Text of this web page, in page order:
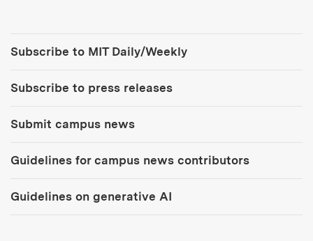
Subscribe to MIT Daily/Weekly
Subscribe to press releases
Submit campus news
Guidelines for campus news contributors
Guidelines on generative AI